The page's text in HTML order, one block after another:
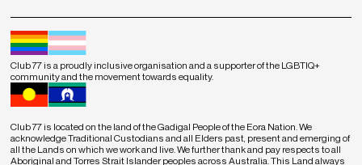
Club 77 is located on the land of the Gadigal People of the Eora Nation. We
acknowledge Traditional Custodians and all Elders past, present and emerging of
all the Lands on which we work and live. We further thank and pay respects to all
Aboriginal and Torres Strait Islander peoples across Australia. This Land always
Club 77 is a proudly inclusive organisation and a supporter of the LGBTIQ+
community and the movement towards equality.